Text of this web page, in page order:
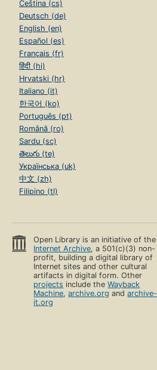
Čeština (cs)
Deutsch (de)
English (en)
Español (es)
Français (fr)
हिंदी (hi)
Hrvatski (hr)
Italiano (it)
한국어 (ko)
Português (pt)
Română (ro)
Sardu (sc)
తెలుగు (te)
Українська (uk)
中文 (zh)
Filipino (tl)
Open Library is an initiative of the
Internet Archive, a 501(c)(3) non-
profit, building a digital library of
Internet sites and other cultural
artifacts in digital form. Other
projects include theWayback
Machine,archive.org andarchive-
it.org